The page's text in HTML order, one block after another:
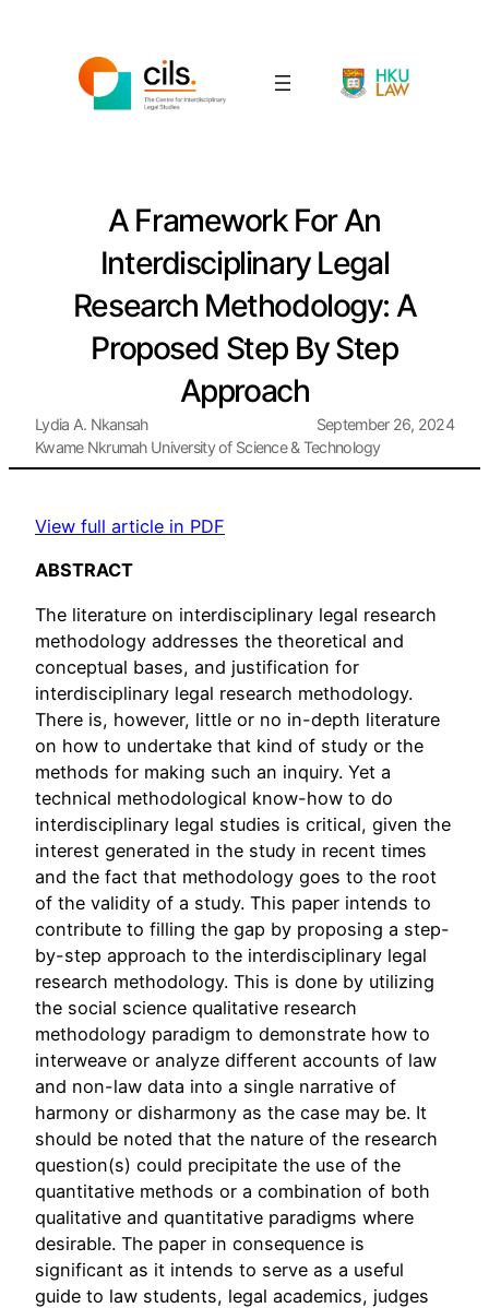
A Framework For An
Interdisciplinary Legal
Research Methodology: A
Proposed Step By Step
Approach
Lydia A. Nkansah
September 26, 2024
Kwame Nkrumah University of Science & Technology
View full article in PDF
ABSTRACT
The literature on interdisciplinary legal research
methodology addresses the theoretical and
conceptual bases, and justification for
interdisciplinary legal research methodology.
There is, however, little or no in-depth literature
on how to undertake that kind of study or the
methods for making such an inquiry. Yet a
technical methodological know-how to do
interdisciplinary legal studies is critical, given the
interest generated in the study in recent times
and the fact that methodology goes to the root
of the validity of a study. This paper intends to
contribute to filling the gap by proposing a step-
by-step approach to the interdisciplinary legal
research methodology. This is done by utilizing
the social science qualitative research
methodology paradigm to demonstrate how to
interweave or analyze different accounts of law
and non-law data into a single narrative of
harmony or disharmony as the case may be. It
should be noted that the nature of the research
question(s) could precipitate the use of the
quantitative methods or a combination of both
qualitative and quantitative paradigms where
desirable. The paper in consequence is
significant as it intends to serve as a useful
guide to law students, legal academics, judges